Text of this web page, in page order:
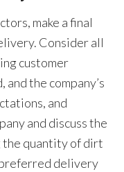
make a final
Consider all
customer
the company’s
and
and discuss the
the quantity of dirt
delivery